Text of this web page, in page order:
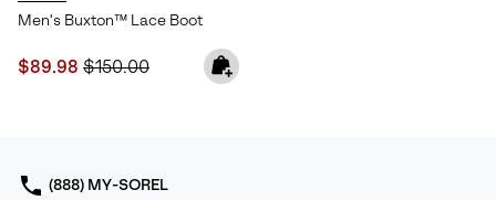
Men's Buxton™ Lace Boot
Sale price:
$89.98 Regular price:
$150.00
(888) MY-SOREL